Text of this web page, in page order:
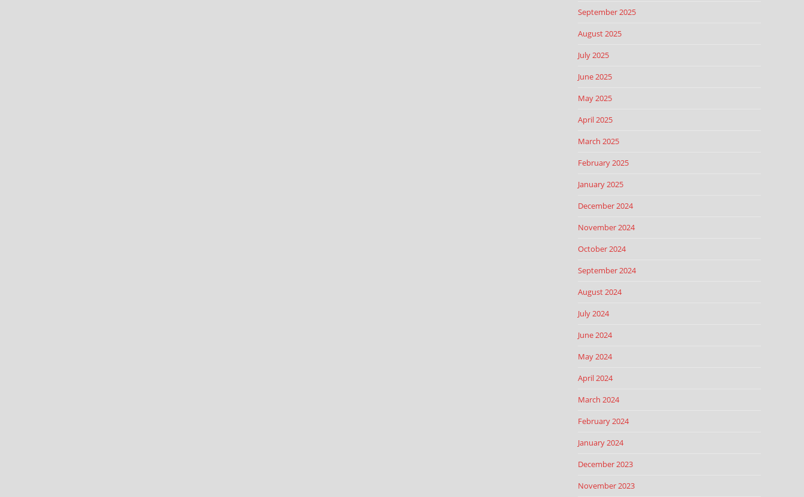
September 2025
August 2025
July 2025
June 2025
May 2025
April 2025
March 2025
February 2025
January 2025
December 2024
November 2024
October 2024
September 2024
August 2024
July 2024
June 2024
May 2024
April 2024
March 2024
February 2024
January 2024
December 2023
November 2023